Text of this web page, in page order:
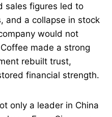
sales figures led to
and a collapse in stock
would not
made a strong
rebuilt trust,
financial strength.
only a leader in China